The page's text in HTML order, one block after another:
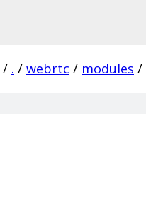
/ . / webrtc / modules /